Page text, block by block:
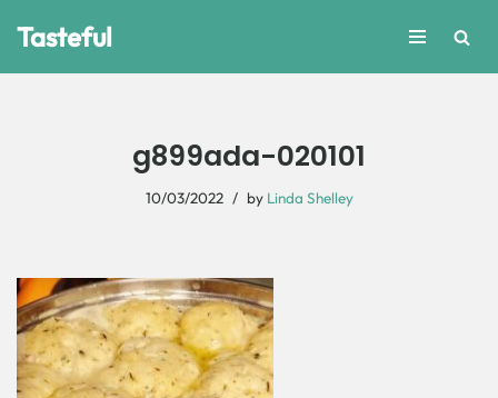
Tasteful
g899ada-020101
10/03/2022 by Linda Shelley